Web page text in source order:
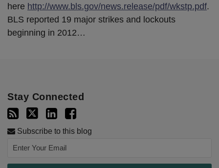
here http://www.bls.gov/news.release/pdf/wkstp.pdf.
BLS reported 19 major strikes and lockouts
beginning in 2012…
Stay Connected
Subscribe to this blog